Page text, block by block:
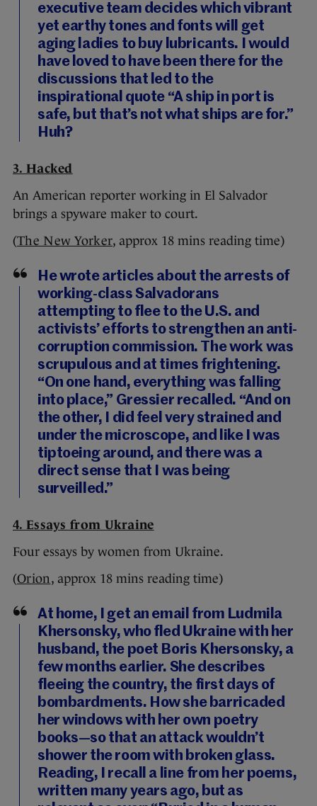
executive team decides which vibrant
yet earthy tones and fonts will get
aging ladies to buy lubricants. I would
have loved to have been there for the
discussions that led to the
inspirational quote “A ship in port is
safe, but that’s not what ships are for.”
Huh?
3. Hacked
An American reporter working in El Salvador
brings a spyware maker to court.
(The New Yorker, approx 18 mins reading time)
He wrote articles about the arrests of
working-class Salvadorans
attempting to flee to the U.S. and
activists’ efforts to strengthen an anti-
corruption commission. The work was
scrupulous and at times frightening.
“On one hand, everything was falling
into place,” Gressier recalled. “And on
the other, I did feel very strained and
under the microscope, and like I was
tiptoeing around, and there was a
direct sense that I was being
surveilled.”
4. Essays from Ukraine
Four essays by women from Ukraine.
(Orion, approx 18 mins reading time)
At home, I get an email from Ludmila
Khersonsky, who fled Ukraine with her
husband, the poet Boris Khersonsky, a
few months earlier. She describes
fleeing the country, the first days of
bombardments. How she barricaded
her windows with her own poetry
books—so that an attack wouldn’t
shower the room with broken glass.
Reading, I recall a line from her poems,
written many years ago, but as